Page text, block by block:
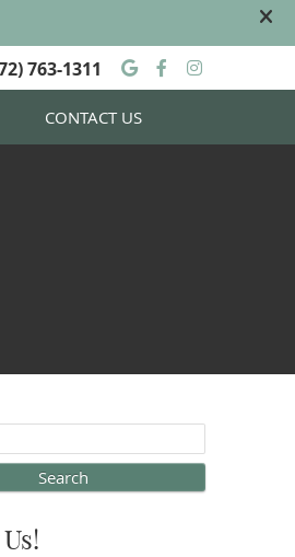
Google
Facebook
763-1311
CONTACT US
Search